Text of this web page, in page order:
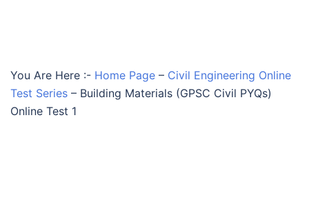
You Are Here :- Home Page – Civil Engineering Online
Test Series – Building Materials (GPSC Civil PYQs)
Online Test 1